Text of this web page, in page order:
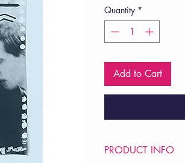
Quantity *
Add to Cart
PRODUCT INFO